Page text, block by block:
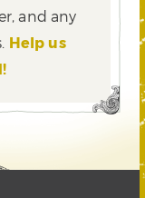
and any
Help us